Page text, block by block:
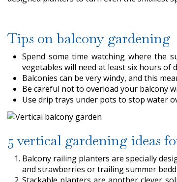
Tips on balcony gardening
Spend some time watching where the
vegetables will need at least six hours of
Balconies can be very windy, and this
Be careful not to overload your balcony
Use drip trays under pots to stop water
5 vertical gardening ideas
Balcony railing planters are specially
and strawberries or trailing summer
Stackable planters are another clever